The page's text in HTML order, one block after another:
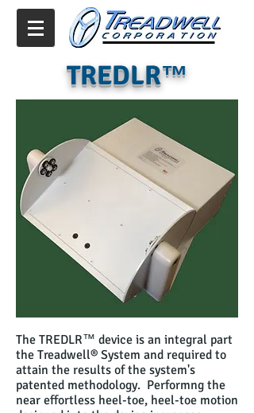
TREDLR™
The TREDLR™ device is an integral part
the Treadwell® System and required to
attain the results of the system's
patented methodology. Performng the
near effortless heel-toe, heel-toe motion